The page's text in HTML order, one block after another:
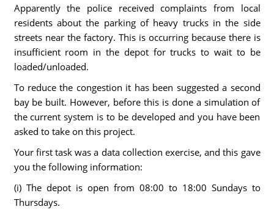
Apparently the police received complaints from local
residents about the parking of heavy trucks in the side
streets near the factory. This is occurring because there is
insufficient room in the depot for trucks to wait to be
loaded/unloaded.
To reduce the congestion it has been suggested a second
bay be built. However, before this is done a simulation of
the current system is to be developed and you have been
asked to take on this project.
Your first task was a data collection exercise, and this gave
you the following information:
(i) The depot is open from 08:00 to 18:00 Sundays to
Thursdays.